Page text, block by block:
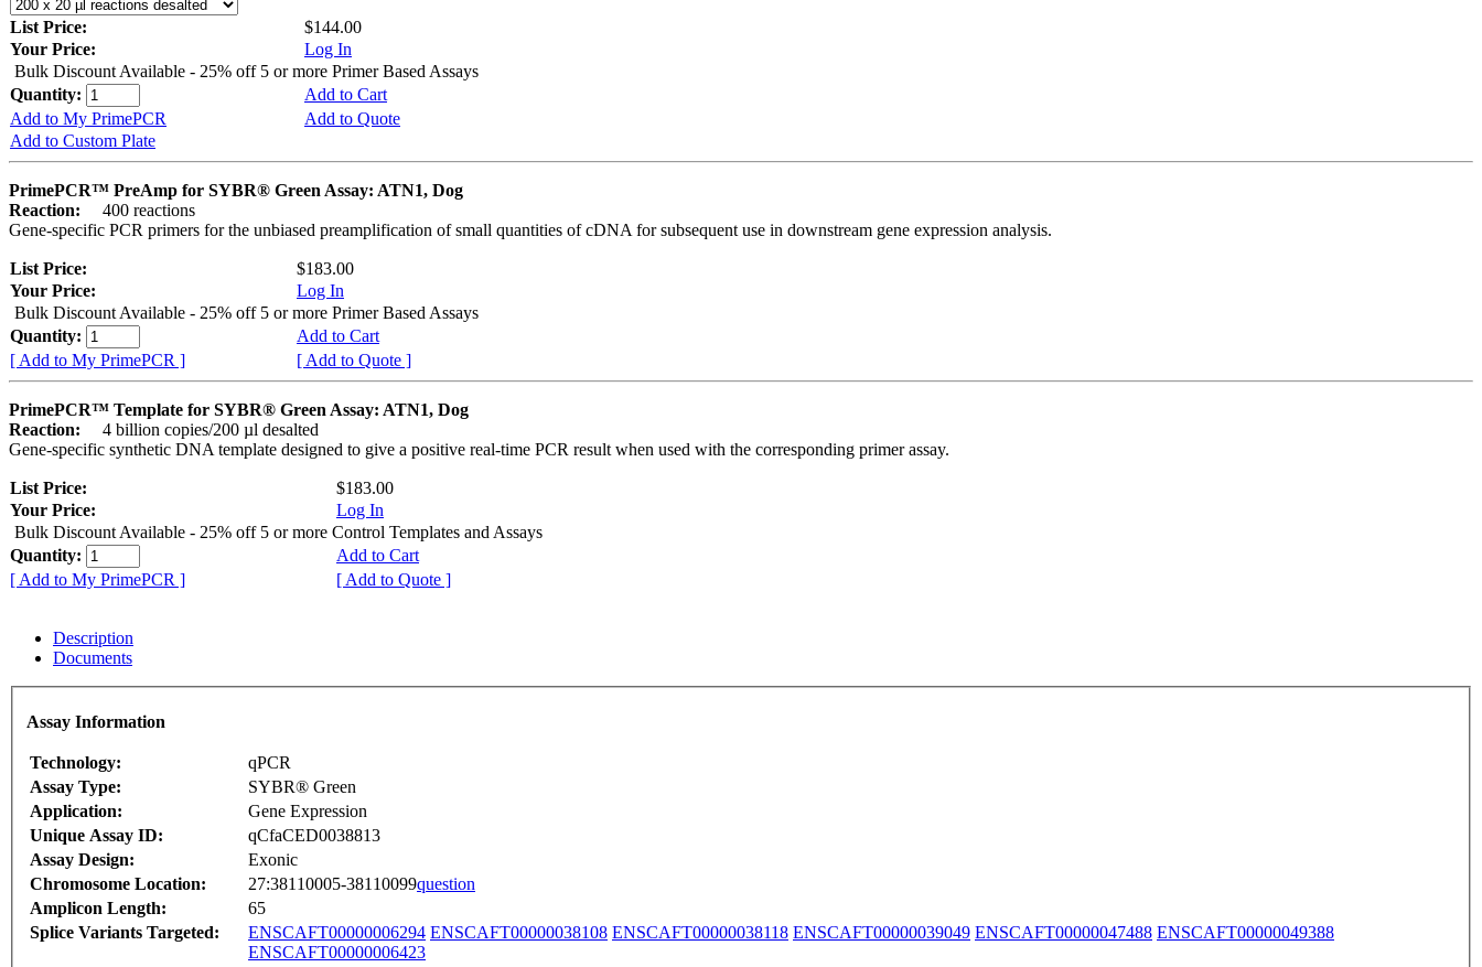
List Price:
$144.00
Your Price:
Log In
Bulk Discount Available - 25% off 5 or more Primer Based Assays
Quantity:
Add to Cart
Add to My PrimePCR
Add to Quote
Add to Custom Plate
PrimePCR™ PreAmp for SYBR® Green Assay: ATN1, Dog
Reaction:
400 reactions
Gene-specific PCR primers for the unbiased preamplification of small quantities of cDNA for subsequent use in downstream gene expression analysis.
List Price:
$183.00
Your Price:
Log In
Bulk Discount Available - 25% off 5 or more Primer Based Assays
Quantity:
Add to Cart
[ Add to My PrimePCR ]
[ Add to Quote ]
PrimePCR™ Template for SYBR® Green Assay: ATN1, Dog
Reaction:
4 billion copies/200 µl desalted
Gene-specific synthetic DNA template designed to give a positive real-time PCR result when used with the corresponding primer assay.
List Price:
$183.00
Your Price:
Log In
Bulk Discount Available - 25% off 5 or more Control Templates and Assays
Quantity:
Add to Cart
[ Add to My PrimePCR ]
[ Add to Quote ]
Description
Documents
Assay Information
Technology:
qPCR
Assay Type:
SYBR® Green
Application:
Gene Expression
Unique Assay ID:
qCfaCED0038813
Assay Design:
Exonic
Chromosome Location:
27:38110005-38110099question
Amplicon Length:
65
Splice Variants Targeted:
ENSCAFT00000006294 ENSCAFT00000038108 ENSCAFT00000038118 ENSCAFT00000039049 ENSCAFT00000047488 ENSCAFT00000049388
ENSCAFT00000006423